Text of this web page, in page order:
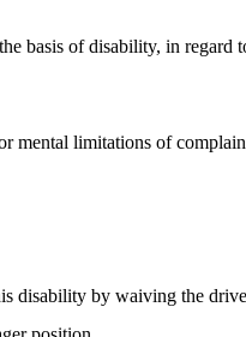
basis of disability, in regard
mental limitations of
disability by waiving the